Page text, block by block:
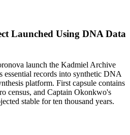
Launched Using DNA Data
launch the Kadmiel Archive
essential records into synthetic DNA
platform. First capsule contains
census, and Captain Okonkwo's
stable for ten thousand years.